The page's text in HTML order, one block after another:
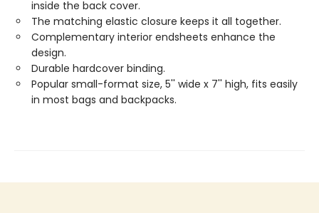
inside the back cover.
The matching elastic closure keeps it all together.
Complementary interior endsheets enhance the
design.
Durable hardcover binding.
Popular small-format size, 5'' wide x 7'' high, fits easily
in most bags and backpacks.